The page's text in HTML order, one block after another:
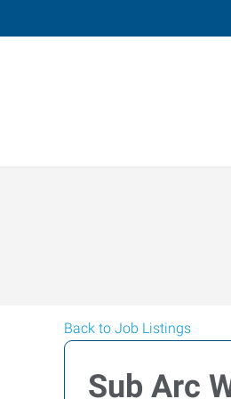
Back to Job Listings
Sub Arc